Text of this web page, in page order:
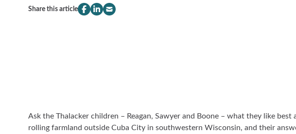
Share this article
compeer.share.this.facebook
(Openscompeer.share.this.linkedin
(Openscompeer.share.this.email
(Opens
Ask the Thalacker children – Reagan, Sawyer and Boone – what they like
rolling farmland outside Cuba City in southwestern Wisconsin, and their